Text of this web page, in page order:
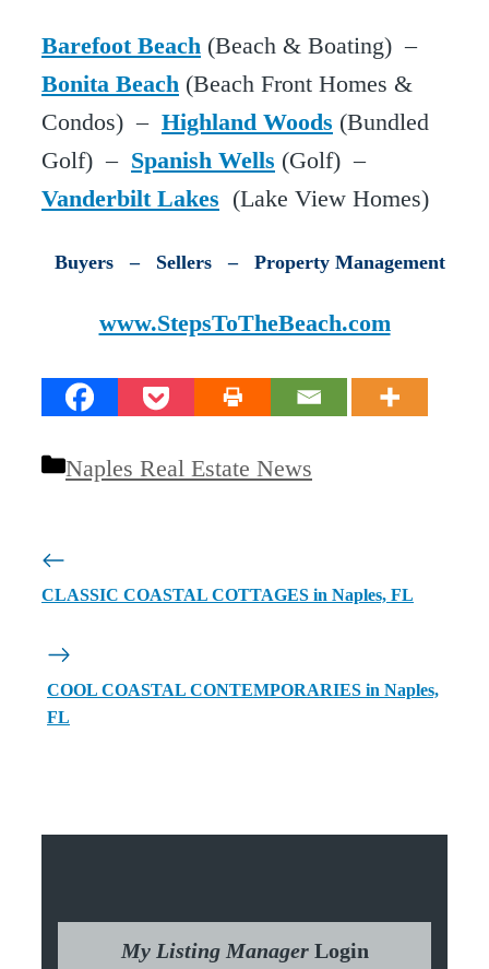
Barefoot Beach (Beach & Boating) –
Bonita Beach (Beach Front Homes &
Condos) – Highland Woods (Bundled
Golf) – Spanish Wells (Golf) –
Vanderbilt Lakes (Lake View Homes)
Buyers – Sellers – Property Management
www.StepsToTheBeach.com
Categories
Naples Real Estate News
CLASSIC COASTAL COTTAGES in Naples, FL
COOL COASTAL CONTEMPORARIES in Naples,
FL
My Listing Manager Login